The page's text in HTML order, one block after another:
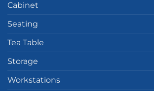
Cabinet
Seating
Tea Table
Storage
Workstations